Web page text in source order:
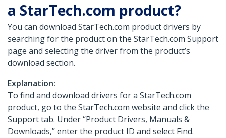
a StarTech.com product?
You can download StarTech.com product drivers by
searching for the product on the StarTech.com Support
page and selecting the driver from the product’s
download section.
Explanation:
To find and download drivers for a StarTech.com
product, go to the StarTech.com website and click the
Support tab. Under “Product Drivers, Manuals &
Downloads,” enter the product ID and select Find.